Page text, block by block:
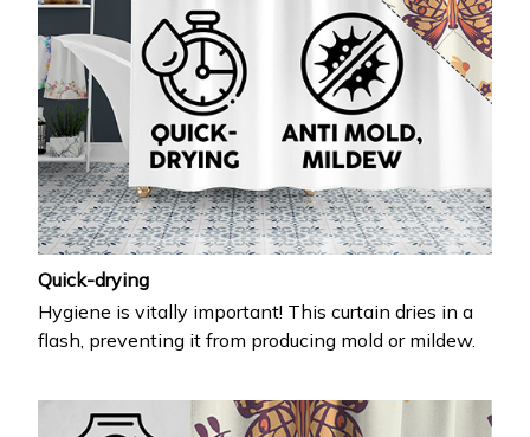
Quick-drying
Hygiene is vitally important! This curtain dries in a
flash, preventing it from producing mold or mildew.